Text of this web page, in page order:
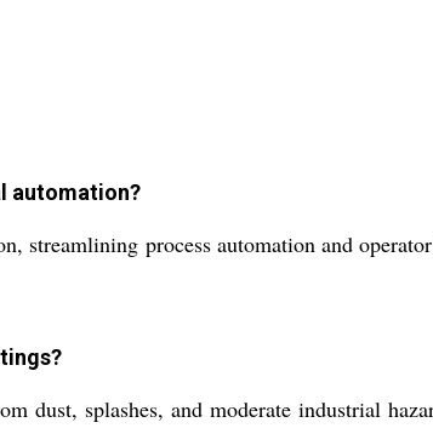
automation?
streamlining process automation and
dust, splashes, and moderate industrial